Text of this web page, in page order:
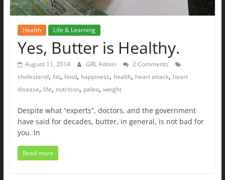
Health Life & Learning
Yes, Butter is Healthy.
August 11, 2014 GRL Admin
2 Comments
cholesterol, fat, food, happiness, health, heart attack, heart
disease, life, nutrition, paleo, weight
Despite what “experts”, doctors, and the government
have said for decades, butter, in general, is not bad for
you. In
Read more